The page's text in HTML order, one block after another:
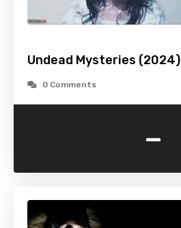
Undead Mysteries (2024)
0 Comments
-